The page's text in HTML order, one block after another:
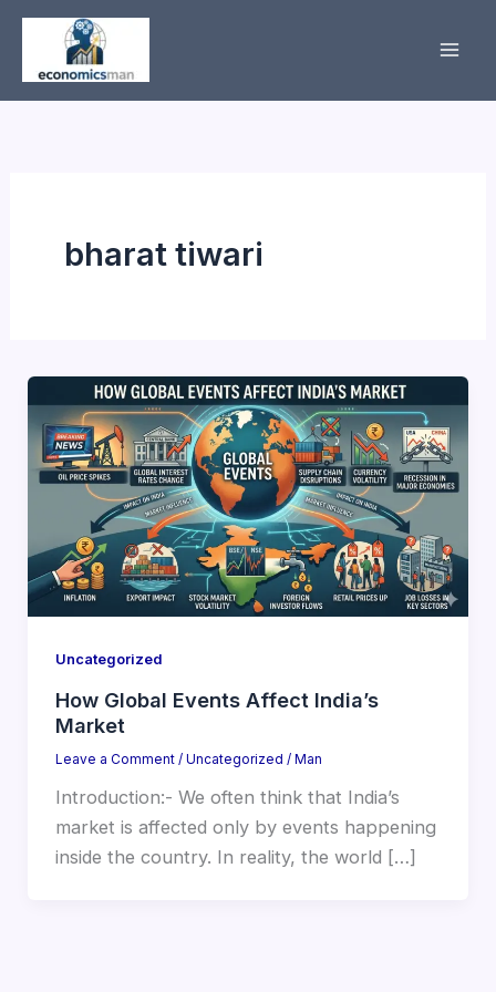
Skip
content
bharat tiwari
Uncategorized
How Global Events Affect India’s
Market
Leave a Comment / Uncategorized / Man
Introduction:- We often think that India’s
market is affected only by events happening
inside the country. In reality, the world […]